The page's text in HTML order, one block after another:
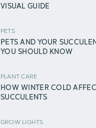
VISUAL GUIDE
PETS
PETS AND YOUR
YOU SHOULD KNOW
PLANT CARE
HOW WINTER COLD
SUCCULENTS
GROW LIGHTS